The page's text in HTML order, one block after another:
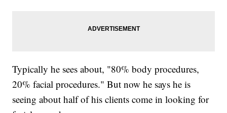
Typically he sees about, "80% body procedures,
20% facial procedures." But now he says he is
seeing about half of his clients come in looking for